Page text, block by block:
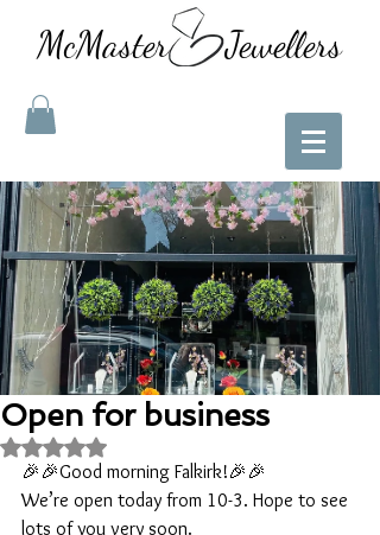
McMaster Jewellers
Open for business
Rated NaN out of 5 stars.
🎉🎉Good morning Falkirk!🎉🎉
We’re open today from 10-3. Hope to see
lots of you very soon.